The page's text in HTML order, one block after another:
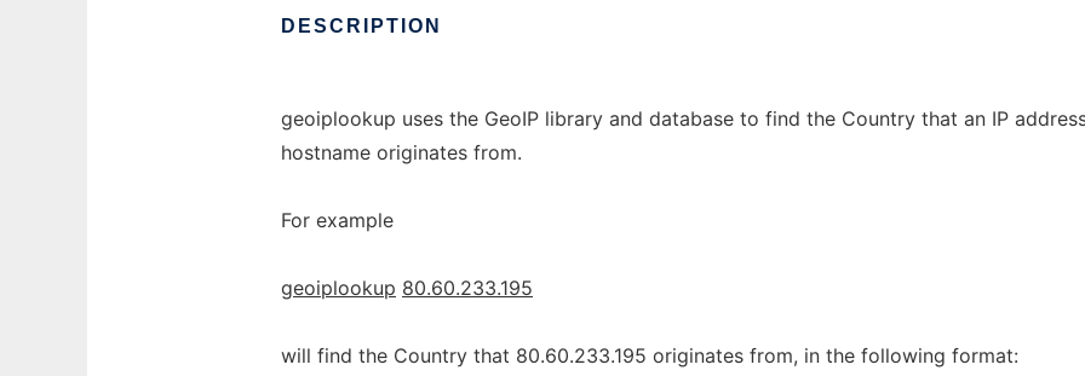
DESCRIPTION
geoiplookup uses the GeoIP library and database to find the Country that an IP
hostname originates from.
For example
geoiplookup 80.60.233.195
will find the Country that 80.60.233.195 originates from, in the following format: